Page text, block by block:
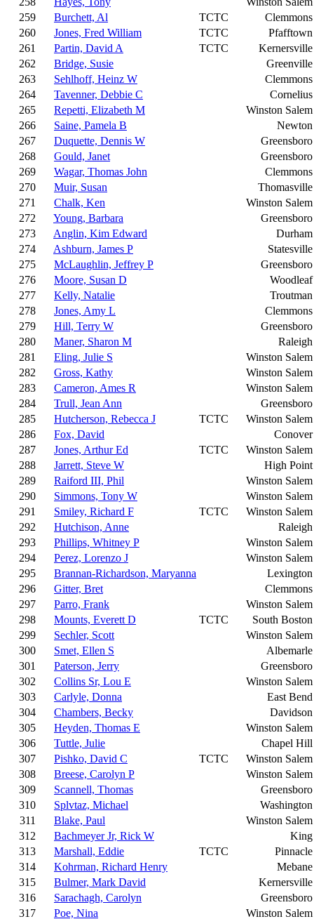
259
Burchett, Al TCTC
Clemmons
260
Jones, Fred William TCTC
Pfafftown
261
Partin, David A TCTC
Kernersville
262
Bridge, Susie
Greenville
263
Sehlhoff, Heinz W
Clemmons
264
Tavenner, Debbie C
Cornelius
265
Repetti, Elizabeth M
Winston Salem
266
Saine, Pamela B
Newton
267
Duquette, Dennis W
Greensboro
268
Gould, Janet
Greensboro
269
Wagar, Thomas John
Clemmons
270
Muir, Susan
Thomasville
271
Chalk, Ken
Winston Salem
272
Young, Barbara
Greensboro
273
Anglin, Kim Edward
Durham
274
Ashburn, James P
Statesville
275
McLaughlin, Jeffrey P
Greensboro
276
Moore, Susan D
Woodleaf
277
Kelly, Natalie
Troutman
278
Jones, Amy L
Clemmons
279
Hill, Terry W
Greensboro
280
Maner, Sharon M
Raleigh
281
Eling, Julie S
Winston Salem
282
Gross, Kathy
Winston Salem
283
Cameron, Ames R
Winston Salem
284
Trull, Jean Ann
Greensboro
285
Hutcherson, Rebecca J TCTC
Winston Salem
286
Fox, David
Conover
287
Jones, Arthur Ed TCTC
Winston Salem
288
Jarrett, Steve W
High Point
289
Raiford III, Phil
Winston Salem
290
Simmons, Tony W
Winston Salem
291
Smiley, Richard F TCTC
Winston Salem
292
Hutchison, Anne
Raleigh
293
Phillips, Whitney P
Winston Salem
294
Perez, Lorenzo J
Winston Salem
295
Brannan-Richardson, Maryanna
Lexington
296
Gitter, Bret
Clemmons
297
Parro, Frank
Winston Salem
298
Mounts, Everett D TCTC
South Boston
299
Sechler, Scott
Winston Salem
300
Smet, Ellen S
Albemarle
301
Paterson, Jerry
Greensboro
302
Collins Sr, Lou E
Winston Salem
303
Carlyle, Donna
East Bend
304
Chambers, Becky
Davidson
305
Heyden, Thomas E
Winston Salem
306
Tuttle, Julie
Chapel Hill
307
Pishko, David C TCTC
Winston Salem
308
Breese, Carolyn P
Winston Salem
309
Scannell, Thomas
Greensboro
310
Splvtaz, Michael
Washington
311
Blake, Paul
Winston Salem
312
Bachmeyer Jr, Rick W
King
313
Marshall, Eddie TCTC
Pinnacle
314
Kohrman, Richard Henry
Mebane
315
Bulmer, Mark David
Kernersville
316
Sarachagh, Carolyn
Greensboro
317
Poe, Nina Winston Salem